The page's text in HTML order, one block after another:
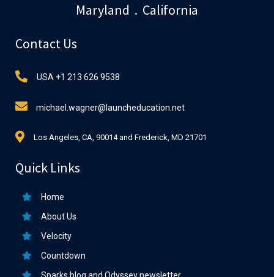
Maryland . California
Contact Us
USA +1 213 626 9538
michael.wagner@launcheducation.net
Los Angeles, CA, 90014 and Frederick, MD 21701
Quick Links
Home
About Us
Velocity
Countdown